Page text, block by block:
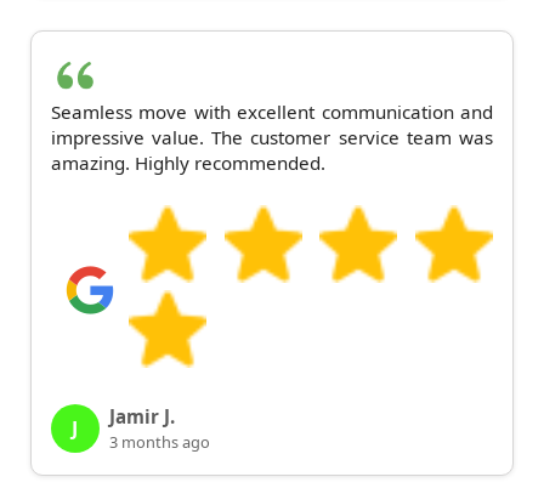
Seamless move with excellent communication and
impressive value. The customer service team was
amazing. Highly recommended.
J Jamir J.
3 months ago